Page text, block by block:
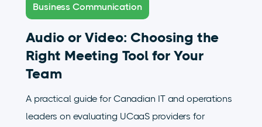
Business Communication
Audio or Video: Choosing the
Right Meeting Tool for Your
Team
A practical guide for Canadian IT and operations
leaders on evaluating UCaaS providers for